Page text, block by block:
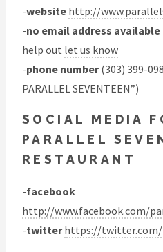
-website http://
-no email address available
help out let us know
-phone number(303) 399-
PARALLEL SEVENTEEN”)
SOCIAL MEDIA
PARALLEL
RESTAURANT
-facebook
http://www.facebook.com/
-twitter https://twitter.com/